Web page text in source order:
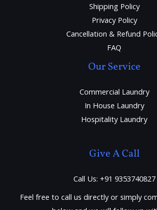
Shipping Policy
Privacy Policy
Cancellation & Refund
FAQ
Our Service
Commercial Laundry
In House Laundry
Hospitality Laundry
Give A Call
Call Us: +91 9353740827
Feel free to call us directly or simply